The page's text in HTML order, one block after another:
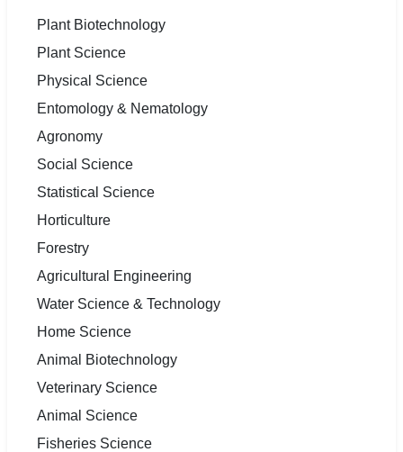
Plant Biotechnology
Plant Science
Physical Science
Entomology & Nematology
Agronomy
Social Science
Statistical Science
Horticulture
Forestry
Agricultural Engineering
Water Science & Technology
Home Science
Animal Biotechnology
Veterinary Science
Animal Science
Fisheries Science